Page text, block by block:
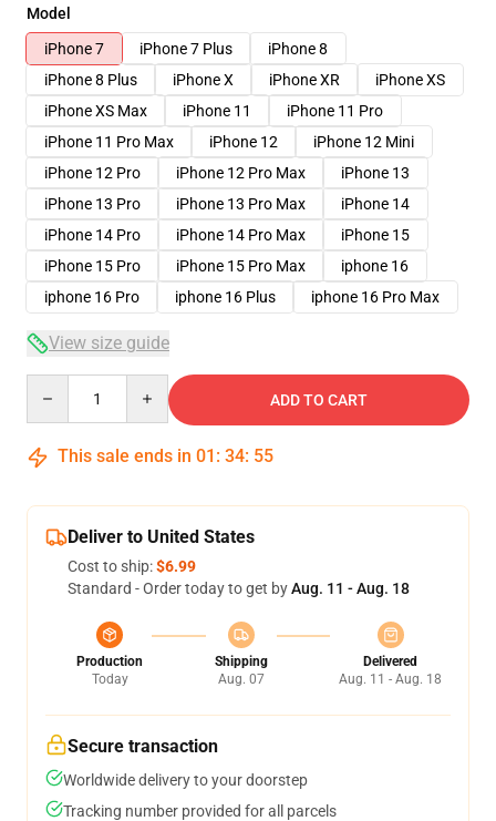
Model
iPhone 7
iPhone 7 Plus
iPhone 8
iPhone 8 Plus
iPhone X iPhone XR
iPhone XS
iPhone XS Max
iPhone 11
iPhone 11 Pro
iPhone 11 Pro Max
iPhone 12
iPhone 12 Mini
iPhone 12 Pro
iPhone 12 Pro Max
iPhone 13
iPhone 13 Pro
iPhone 13 Pro Max
iPhone 14
iPhone 14 Pro
iPhone 14 Pro Max
iPhone 15
iPhone 15 Pro
iPhone 15 Pro Max
iphone 16
iphone 16 Pro
iphone 16 Plus iphone 16 Pro Max
View size guide
ADD TO CART
This sale ends in 01 : 34: 54
Deliver to United States
Cost to ship:$6.99
Standard - Order today to get byAug. 11 - Aug. 18
Production
Today
Shipping
Aug. 07
Delivered
Aug. 11 - Aug. 18
Secure transaction
Worldwide delivery to your doorstep
Tracking number provided for all parcels